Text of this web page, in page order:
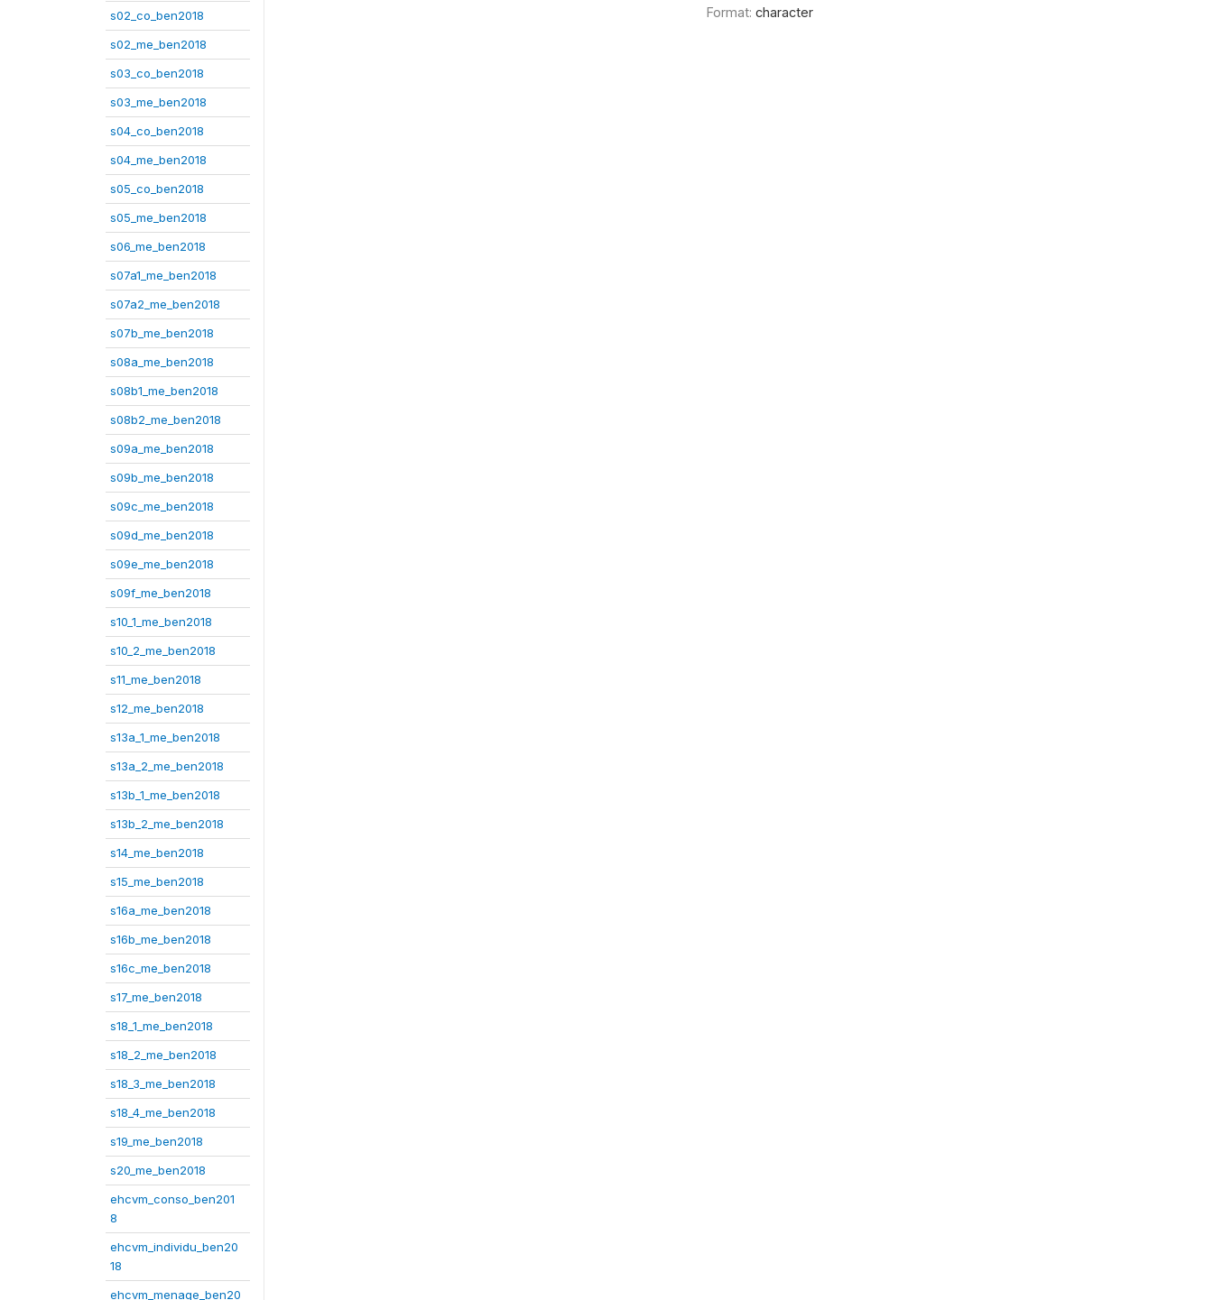
s02_co_ben2018
s02_me_ben2018
s03_co_ben2018
s03_me_ben2018
s04_co_ben2018
s04_me_ben2018
s05_co_ben2018
s05_me_ben2018
s06_me_ben2018
s07a1_me_ben2018
s07a2_me_ben2018
s07b_me_ben2018
s08a_me_ben2018
s08b1_me_ben2018
s08b2_me_ben2018
s09a_me_ben2018
s09b_me_ben2018
s09c_me_ben2018
s09d_me_ben2018
s09e_me_ben2018
s09f_me_ben2018
s10_1_me_ben2018
s10_2_me_ben2018
s11_me_ben2018
s12_me_ben2018
s13a_1_me_ben2018
s13a_2_me_ben2018
s13b_1_me_ben2018
s13b_2_me_ben2018
s14_me_ben2018
s15_me_ben2018
s16a_me_ben2018
s16b_me_ben2018
s16c_me_ben2018
s17_me_ben2018
s18_1_me_ben2018
s18_2_me_ben2018
s18_3_me_ben2018
s18_4_me_ben2018
s19_me_ben2018
s20_me_ben2018
ehcvm_conso_ben201
8
ehcvm_individu_ben20
18
ehcvm_menage_ben20
Format: character